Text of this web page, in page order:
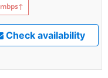
mbps↑
Check availability